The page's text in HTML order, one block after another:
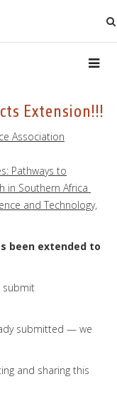
Extension!!!
Association
Pathways to
in Southern Africa
and Technology,
been extended to
submit
submitted — we
and sharing this